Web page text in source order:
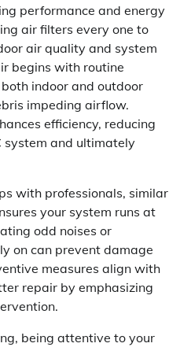
performance and energy
air filters every one to
air quality and system
begins with routine
indoor and outdoor
impeding airflow.
efficiency, reducing
system and ultimately
with professionals, similar
your system runs at
odd noises or
on can prevent damage
measures align with
repair by emphasizing
being attentive to your